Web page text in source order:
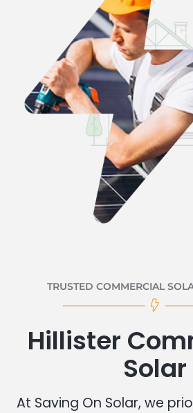
TRUSTED COMMERCIAL
Hillister
Solar
At Saving On Solar, we